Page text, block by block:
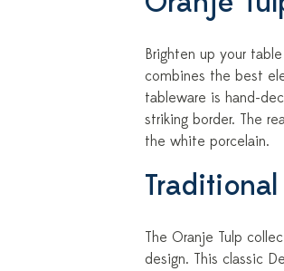
Brighten up your
combines the best
tableware is hand-
striking border. The
the white porcelain.
The Oranje Tulp
design. This classic